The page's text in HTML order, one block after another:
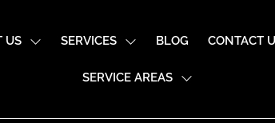
US SERVICES BLOG CONTACT
SERVICE AREAS